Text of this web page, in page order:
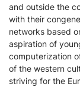
and outside the
with their
networks based
aspiration of
computerization
of the western
striving for the